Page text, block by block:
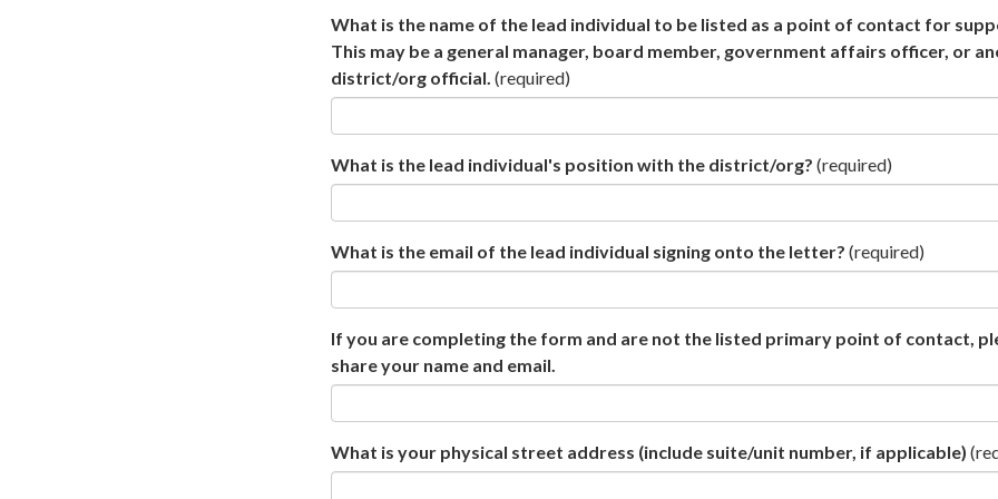
What is the name of the lead individual to be listed as a point of contact for
This may be a general manager, board member, government affairs officer, or
district/org official. (required)
What is the lead individual's position with the district/org? (required)
What is the email of the lead individual signing onto the letter? (required)
If you are completing the form and are not the listed primary point of contact,
share your name and email.
What is your physical street address (include suite/unit number, if applicable)